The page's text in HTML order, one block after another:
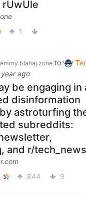
rUwUle
1
to
year ago
be engaging in
disinformation
astroturfing
subreddits:
and r/tech_news
844 9